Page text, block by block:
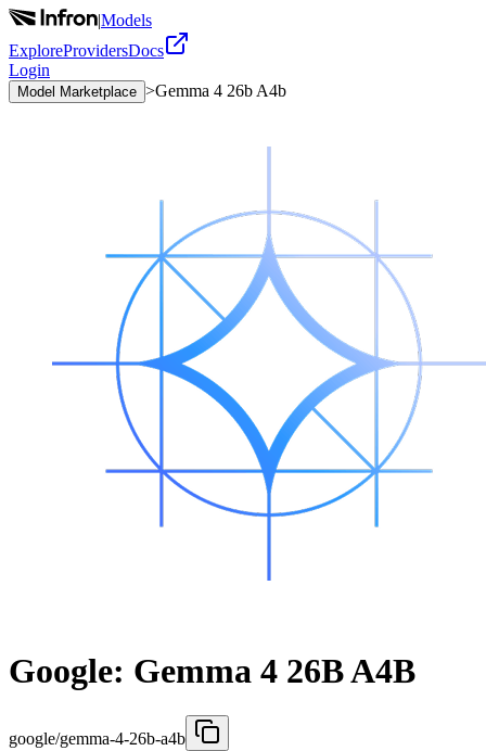
|Models
ExploreProvidersDocs
Login
Model Marketplace >Gemma 4 26b A4b
Google: Gemma 4 26B A4B
google/gemma-4-26b-a4b